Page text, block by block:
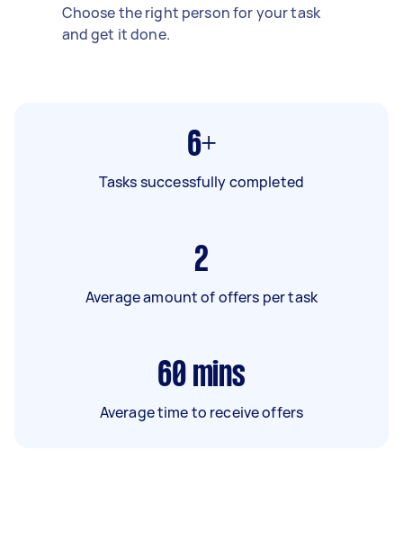
Choose the right person for your task
and get it done.
6+
Tasks successfully completed
2
Average amount of offers per task
60 mins
Average time to receive offers